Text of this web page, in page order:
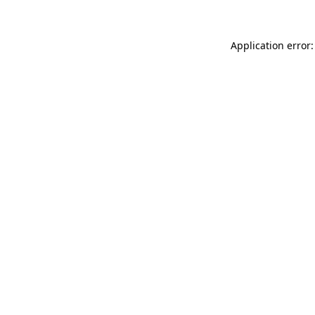
Application